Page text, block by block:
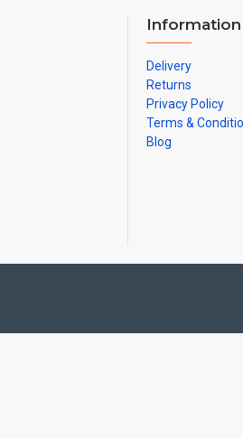
Information
Delivery
Returns
Privacy Policy
Terms &
Blog